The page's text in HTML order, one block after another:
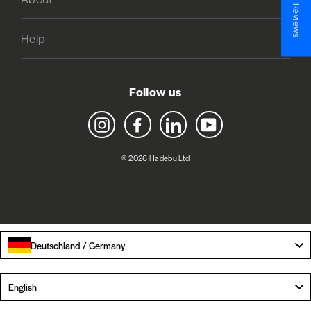
Help
Follow us
Instagram Facebook LinkedIn YouTube
© 2026 Hadebu Ltd
Deutschland / Germany
English
★ Reviews